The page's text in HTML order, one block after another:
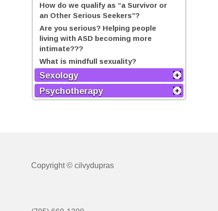
How do we qualify as “a Survivor or
an Other Serious Seekers”?
Are you serious? Helping people
living with ASD becoming more
intimate???
What is mindfull sexuality?
Sexology
Psychotherapy
Copyright © cilvydupras